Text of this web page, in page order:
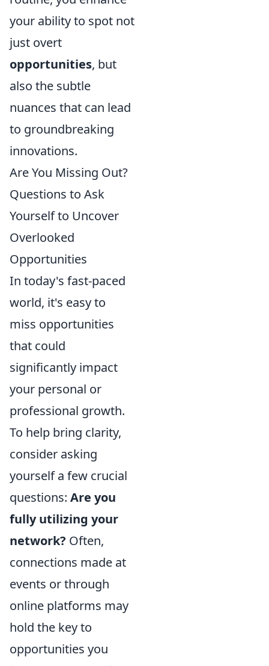
your ability to spot not
just overt
opportunities, but
also the subtle
nuances that can lead
to groundbreaking
innovations.
Are You Missing Out?
Questions to Ask
Yourself to Uncover
Overlooked
Opportunities
In today's fast-paced
world, it's easy to
miss opportunities
that could
significantly impact
your personal or
professional growth.
To help bring clarity,
consider asking
yourself a few crucial
questions: Are you
fully utilizing your
network? Often,
connections made at
events or through
online platforms may
hold the key to
opportunities you